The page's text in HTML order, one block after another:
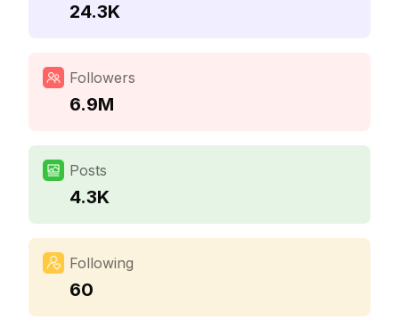
24.3K
Followers
6.9M
Posts
4.3K
Following
60